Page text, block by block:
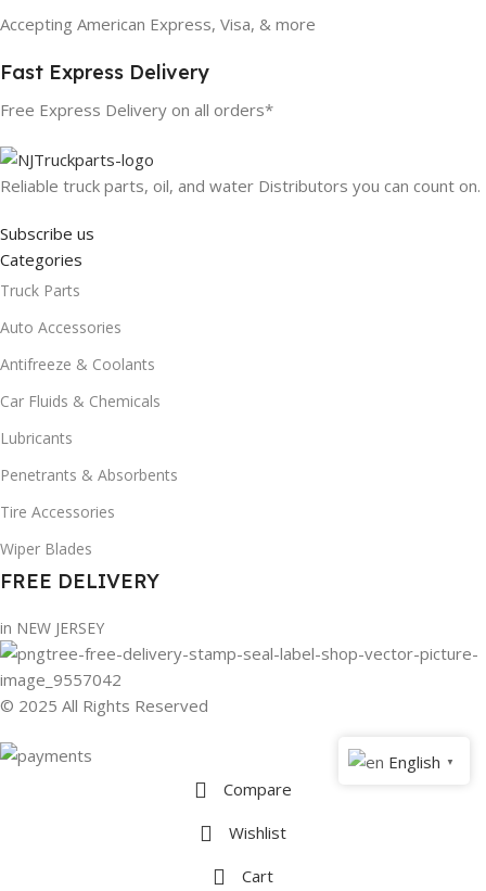
Accepting American Express, Visa, & more
Fast Express Delivery
Free Express Delivery on all orders*
Reliable truck parts, oil, and water Distributors you can count on.
Subscribe us
Categories
Truck Parts
Auto Accessories
Antifreeze & Coolants
Car Fluids & Chemicals
Lubricants
Penetrants & Absorbents
Tire Accessories
Wiper Blades
FREE DELIVERY
in NEW JERSEY
© 2025 All Rights Reserved
Compare
Wishlist
Cart
English ▼